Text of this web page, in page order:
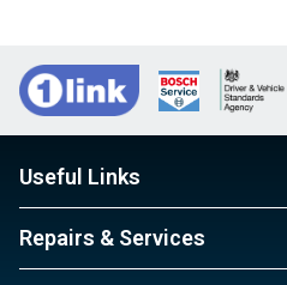
Useful Links
Repairs & Services